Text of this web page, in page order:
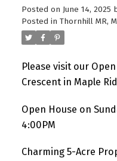
Posted on June 14, 2025
Posted in Thornhill MR,
Please visit our
Crescent in Maple
Open House on
4:00PM
Charming 5-Acre